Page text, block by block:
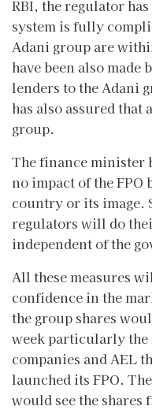
RBI, the regulator
system is fully
Adani group are
have been also made
lenders to the Adani
has also assured
group.
The finance minister
no impact of the FPO
country or its image.
regulators will do
independent of the
All these measures
confidence in the
the group shares
week particularly
companies and AEL
launched its FPO.
would see the